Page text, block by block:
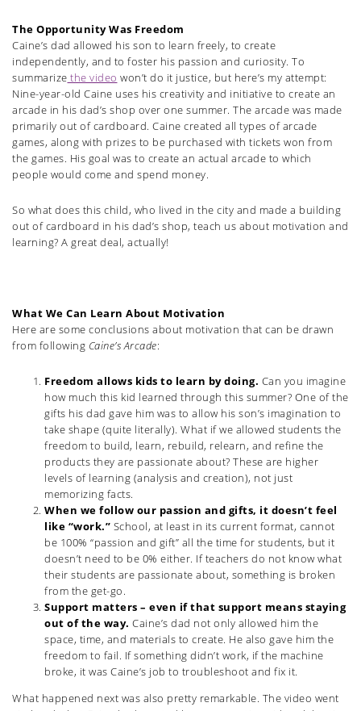
The Opportunity Was Freedom
Caine’s dad allowed his son to learn freely, to create
independently, and to foster his passion and curiosity. To
summarize the video won’t do it justice, but here’s my attempt:
Nine-year-old Caine uses his creativity and initiative to create an
arcade in his dad’s shop over one summer. The arcade was made
primarily out of cardboard. Caine created all types of arcade
games, along with prizes to be purchased with tickets won from
the games. His goal was to create an actual arcade to which
people would come and spend money.
So what does this child, who lived in the city and made a building
out of cardboard in his dad’s shop, teach us about motivation and
learning? A great deal, actually!
What We Can Learn About Motivation
Here are some conclusions about motivation that can be drawn
from following Caine’s Arcade:
Freedom allows kids to learn by doing. Can you imagine
how much this kid learned through this summer? One of the
gifts his dad gave him was to allow his son’s imagination to
take shape (quite literally). What if we allowed students the
freedom to build, learn, rebuild, relearn, and refine the
products they are passionate about? These are higher
levels of learning (analysis and creation), not just
memorizing facts.
When we follow our passion and gifts, it doesn’t feel
like “work.” School, at least in its current format, cannot
be 100% “passion and gift” all the time for students, but it
doesn’t need to be 0% either. If teachers do not know what
their students are passionate about, something is broken
from the get-go.
Support matters – even if that support means staying
out of the way. Caine’s dad not only allowed him the
space, time, and materials to create. He also gave him the
freedom to fail. If something didn’t work, if the machine
broke, it was Caine’s job to troubleshoot and fix it.
What happened next was also pretty remarkable. The video went